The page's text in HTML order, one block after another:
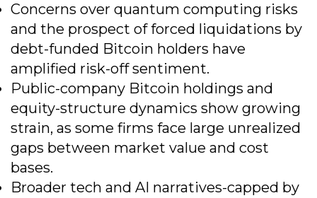
Concerns over quantum computing risks
and the prospect of forced liquidations by
debt-funded Bitcoin holders have
amplified risk-off sentiment.
Public-company Bitcoin holdings and
equity-structure dynamics show growing
strain, as some firms face large unrealized
gaps between market value and cost
bases.
Broader tech and AI narratives-capped by